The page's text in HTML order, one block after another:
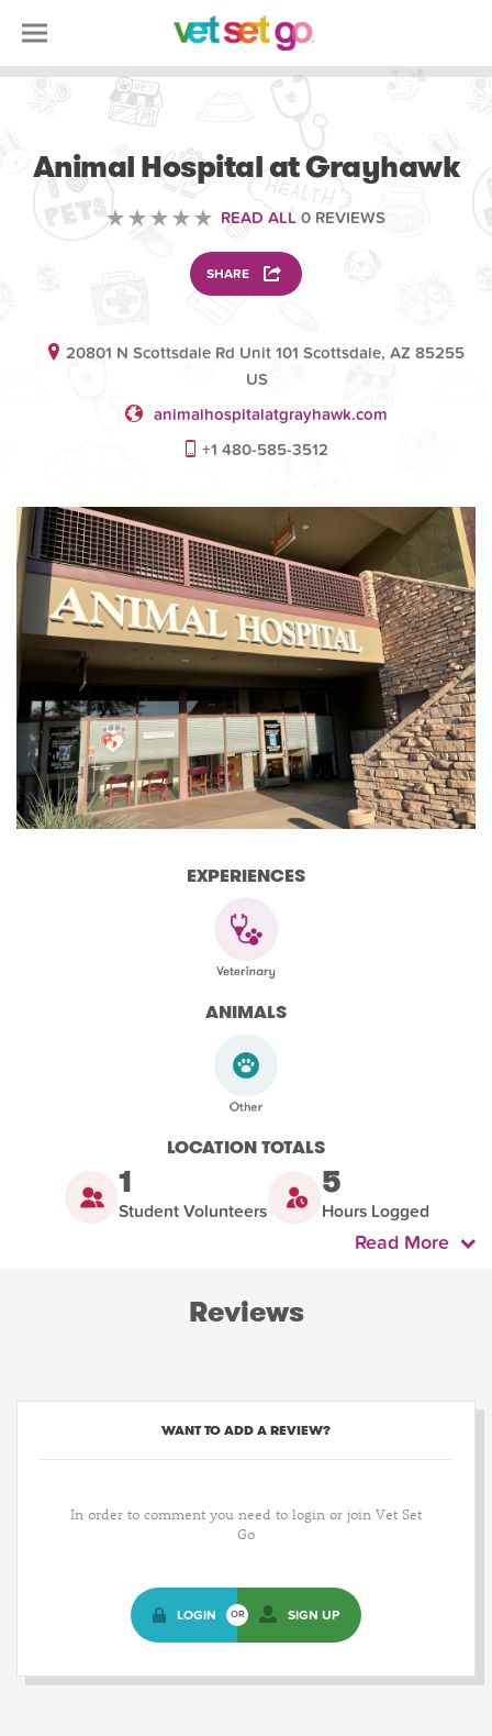
Animal Hospital at Grayhawk
READ ALL 0 REVIEWS
SHARE
20801 N Scottsdale Rd Unit 101 Scottsdale, AZ 85255
US
animalhospitalatgrayhawk.com
+1 480-585-3512
EXPERIENCES
ANIMALS
LOCATION TOTALS
1
Student Volunteers
5
Hours Logged
Read More
Reviews
WANT TO ADD A REVIEW?
In order to comment you need to login or join Vet Set
Go
LOGIN OR SIGN UP